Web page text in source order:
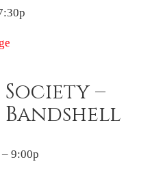
–
9:00p